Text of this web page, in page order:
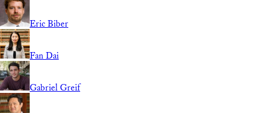
Eric Biber
Fan Dai
Gabriel Greif